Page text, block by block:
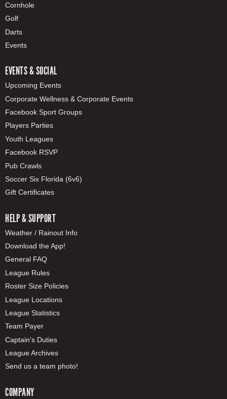
Cornhole
Golf
Darts
Events
EVENTS & SOCIAL
Upcoming Events
Corporate Wellness & Corporate Events
Facebook Sport Groups
Players Parties
Youth Leagues
Facebook RSVP
Pub Crawls
Soccer Six Florida (6v6)
Gift Certificates
HELP & SUPPORT
Weather / Rainout Info
Download the App!
General FAQ
League Rules
Roster Size Policies
League Locations
League Statistics
Team Payer
Captain's Duties
League Archives
Send us a team photo!
COMPANY